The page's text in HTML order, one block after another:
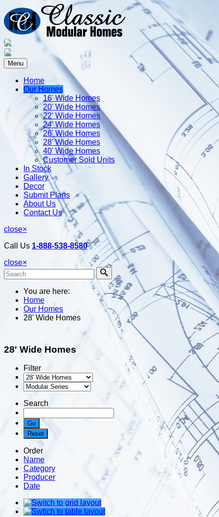
Menu
Home
Our Homes
16' Wide Homes
20' Wide Homes
22' Wide Homes
24' Wide Homes
26' Wide Homes
28' Wide Homes
40' Wide Homes
Customer Sold Units
In Stock
Gallery
Decor
Submit Plans
About Us
Contact Us
close×
Call Us 1-888-538-8580
close×
You are here:
Home
Our Homes
28' Wide Homes
28' Wide Homes
Filter
Search
Order
Name
Category
Producer
Date